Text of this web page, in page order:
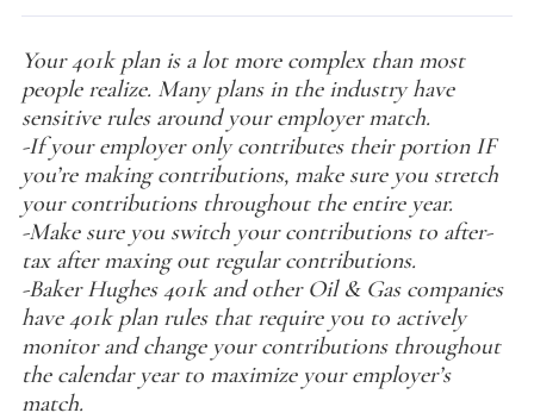
Your 401k plan is a lot more complex than most
people realize. Many plans in the industry have
sensitive rules around your employer match.
-If your employer only contributes their portion IF
you’re making contributions, make sure you stretch
your contributions throughout the entire year.
-Make sure you switch your contributions to after-
tax after maxing out regular contributions.
-Baker Hughes 401k and other Oil & Gas companies
have 401k plan rules that require you to actively
monitor and change your contributions throughout
the calendar year to maximize your employer’s
match.